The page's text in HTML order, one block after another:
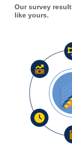
Our survey
like yours.